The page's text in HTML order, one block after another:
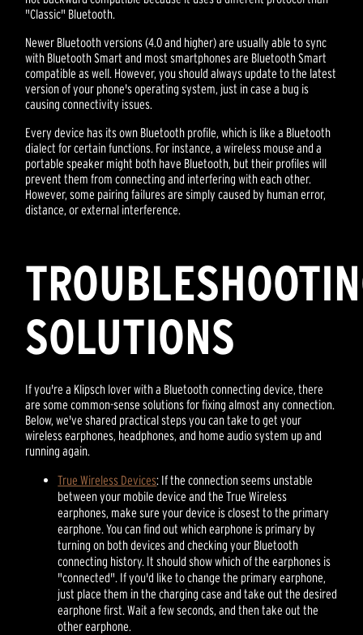
"Classic" Bluetooth.
Newer Bluetooth versions (4.0 and higher) are usually able to sync
with Bluetooth Smart and most smartphones are Bluetooth Smart
compatible as well. However, you should always update to the latest
version of your phone's operating system, just in case a bug is
causing connectivity issues.
Every device has its own Bluetooth profile, which is like a Bluetooth
dialect for certain functions. For instance, a wireless mouse and a
portable speaker might both have Bluetooth, but their profiles will
prevent them from connecting and interfering with each other.
However, some pairing failures are simply caused by human error,
distance, or external interference.
SOLUTIONS
If you're a Klipsch lover with a Bluetooth connecting device, there
are some common-sense solutions for fixing almost any connection.
Below, we've shared practical steps you can take to get your
wireless earphones, headphones, and home audio system up and
running again.
True Wireless Devices: If the connection seems unstable
between your mobile device and the True Wireless
earphones, make sure your device is closest to the primary
earphone. You can find out which earphone is primary by
turning on both devices and checking your Bluetooth
connecting history. It should show which of the earphones is
"connected". If you'd like to change the primary earphone,
just place them in the charging case and take out the desired
earphone first. Wait a few seconds, and then take out the
other earphone.